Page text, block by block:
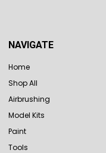
NAVIGATE
Home
Shop All
Airbrushing
Model Kits
Paint
Tools